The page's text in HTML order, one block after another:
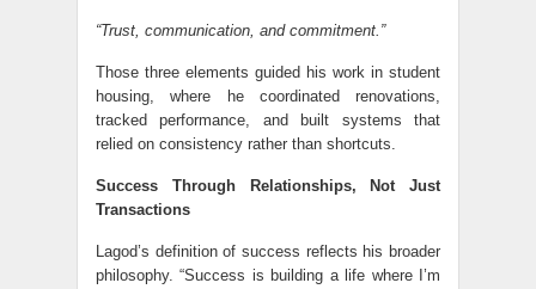
“Trust, communication, and commitment.”
Those three elements guided his work in student
housing, where he coordinated renovations,
tracked performance, and built systems that
relied on consistency rather than shortcuts.
Success Through Relationships, Not Just
Transactions
Lagod’s definition of success reflects his broader
philosophy. “Success is building a life where I’m